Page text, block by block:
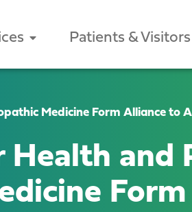
Patients & Visitors
Medicine Form Alliance to
Health and